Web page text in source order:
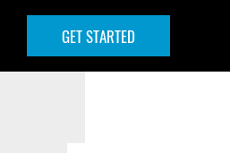
GET STARTED